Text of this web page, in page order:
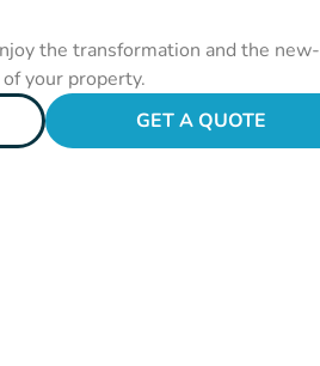
the transformation and the new-
your property.
GET A QUOTE